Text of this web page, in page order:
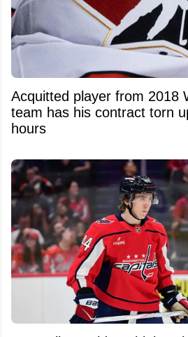
Acquitted player from 2018
team has his contract torn
hours